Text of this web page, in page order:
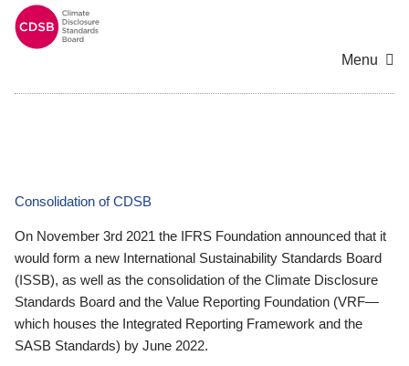
Menu
Consolidation of CDSB
On November 3rd 2021 the IFRS Foundation announced that it
would form a new International Sustainability Standards Board
(ISSB), as well as the consolidation of the Climate Disclosure
Standards Board and the Value Reporting Foundation (VRF—
which houses the Integrated Reporting Framework and the
SASB Standards) by June 2022.